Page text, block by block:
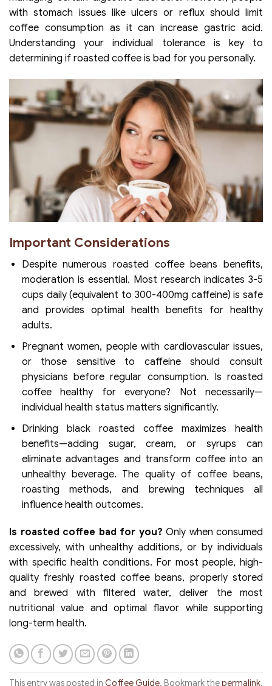
with stomach issues like ulcers or reflux should limit
coffee consumption as it can increase gastric acid.
Understanding your individual tolerance is key to
determining if roasted coffee is bad for you personally.
Important Considerations
Despite numerous roasted coffee beans benefits,
moderation is essential. Most research indicates 3-5
cups daily (equivalent to 300-400mg caffeine) is safe
and provides optimal health benefits for healthy
adults.
Pregnant women, people with cardiovascular issues,
or those sensitive to caffeine should consult
physicians before regular consumption. Is roasted
coffee healthy for everyone? Not necessarily—
individual health status matters significantly.
Drinking black roasted coffee maximizes health
benefits—adding sugar, cream, or syrups can
eliminate advantages and transform coffee into an
unhealthy beverage. The quality of coffee beans,
roasting methods, and brewing techniques all
influence health outcomes.
Is roasted coffee bad for you? Only when consumed
excessively, with unhealthy additions, or by individuals
with specific health conditions. For most people, high-
quality freshly roasted coffee beans, properly stored
and brewed with filtered water, deliver the most
nutritional value and optimal flavor while supporting
long-term health.
This entry was posted in Coffee Guide. Bookmark thepermalink.